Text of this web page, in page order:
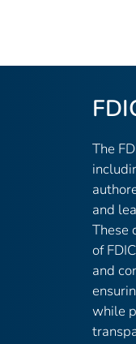
The
and
These
of
and
while